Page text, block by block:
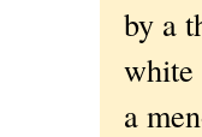
by a
white
a